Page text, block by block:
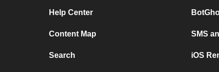
Help Center
Content Map
Search
SMS
iOS